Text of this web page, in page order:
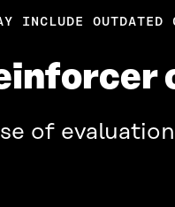
INCLUDE OUTDATED
of